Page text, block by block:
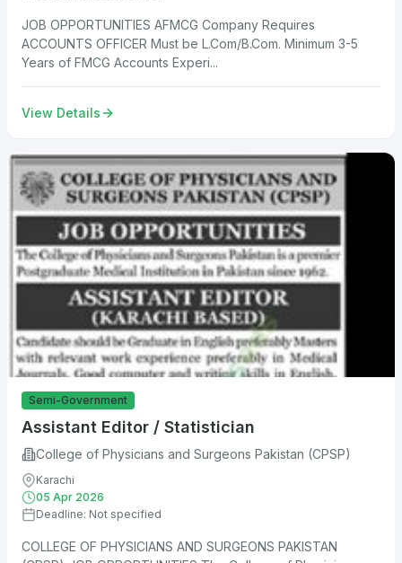
JOB OPPORTUNITIES AFMCG Company Requires
ACCOUNTS OFFICER Must be L.Com/B.Com. Minimum 3-5
Years of FMCG Accounts Experi...
View Details
Semi-Government
Assistant Editor / Statistician
College of Physicians and Surgeons Pakistan (CPSP)
Karachi
05 Apr 2026
Deadline: Not specified
COLLEGE OF PHYSICIANS AND SURGEONS PAKISTAN